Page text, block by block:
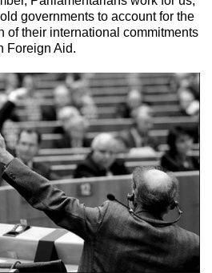
governments to account for the
of their international commitments
Foreign Aid.